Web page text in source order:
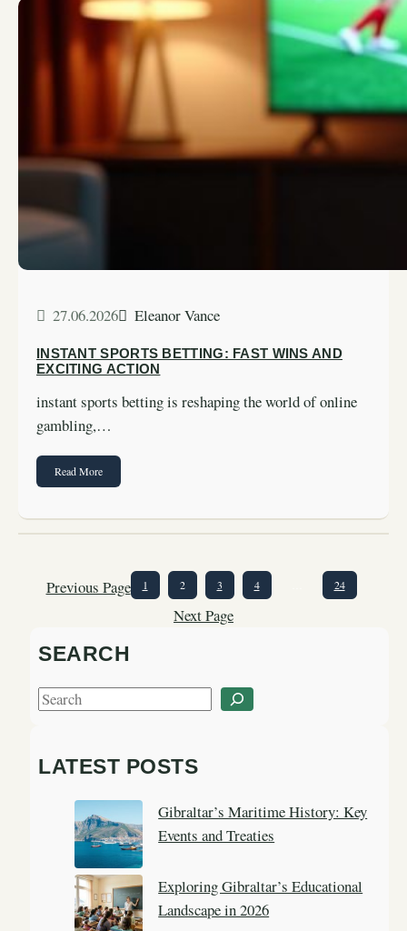
27.06.2026 Eleanor Vance
INSTANT SPORTS BETTING: FAST WINS AND
EXCITING ACTION
instant sports betting is reshaping the world of online
gambling,…
Read More
Previous Page 1 2 3 4 24
Next Page
SEARCH
S
r
LATEST POSTS
Gibraltar’s Maritime History: Key
Events and Treaties
Exploring Gibraltar’s Educational
Landscape in 2026